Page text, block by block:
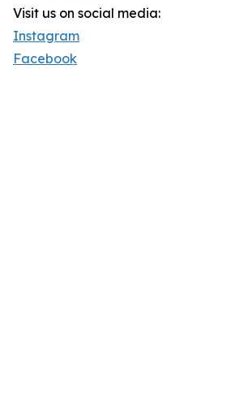
Visit us on social media:
Instagram
Facebook